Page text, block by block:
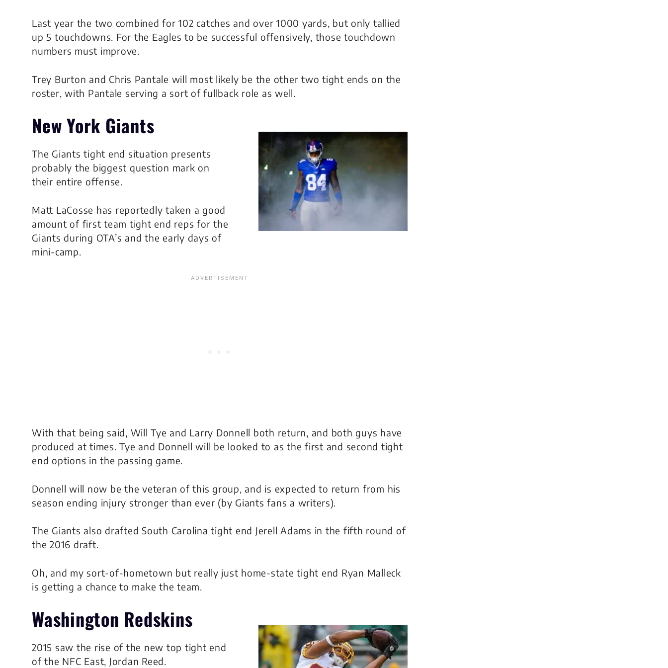
Last year the two combined for 102 catches and over 1000 yards, but only tallied
up 5 touchdowns. For the Eagles to be successful offensively, those touchdown
numbers must improve.
Trey Burton and Chris Pantale will most likely be the other two tight ends on the
roster, with Pantale serving a sort of fullback role as well.
New York Giants
The Giants tight end situation presents
probably the biggest question mark on
their entire offense.
Matt LaCosse has reportedly taken a good
amount of first team tight end reps for the
Giants during OTA’s and the early days of
mini-camp.
With that being said, Will Tye and Larry Donnell both return, and both guys have
produced at times. Tye and Donnell will be looked to as the first and second tight
end options in the passing game.
Donnell will now be the veteran of this group, and is expected to return from his
season ending injury stronger than ever (by Giants fans a writers).
The Giants also drafted South Carolina tight end Jerell Adams in the fifth round of
the 2016 draft.
Oh, and my sort-of-hometown but really just home-state tight end Ryan Malleck
is getting a chance to make the team.
Washington Redskins
2015 saw the rise of the new top tight end
of the NFC East, Jordan Reed.